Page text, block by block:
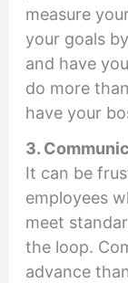
measure
your goals
and have
do more
have your
3.
It can be
employees
meet
the loop.
advance